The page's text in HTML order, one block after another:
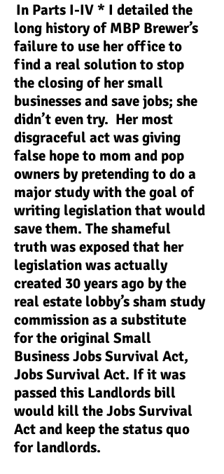
In Parts I-IV * I detailed the
long history of MBP Brewer’s
failure to use her office to
find a real solution to stop
the closing of her small
businesses and save jobs; she
didn’t even try. Her most
disgraceful act was giving
false hope to mom and pop
owners by pretending to do a
major study with the goal of
writing legislation that would
save them. The shameful
truth was exposed that her
legislation was actually
created 30 years ago by the
real estate lobby’s sham study
commission as a substitute
for the original Small
Business Jobs Survival Act,
Jobs Survival Act. If it was
passed this Landlords bill
would kill the Jobs Survival
Act and keep the status quo
for landlords.